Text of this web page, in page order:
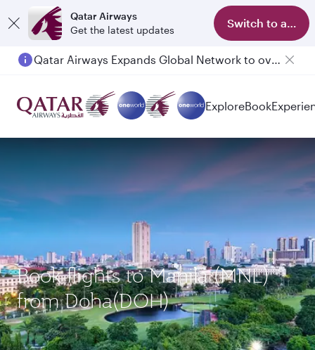
Qatar Airways
Get the latest updates
Switch to app
Qatar Airways Expands Global Network to over 160 Destinations
ExploreBook
Book flights to Manila (MNL)
from Doha(DOH)